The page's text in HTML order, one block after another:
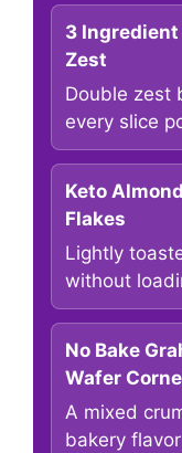
3
Zest
Double zest
every slice
Keto
Flakes
Lightly
without
No Bake
Wafer
A mixed
bakery